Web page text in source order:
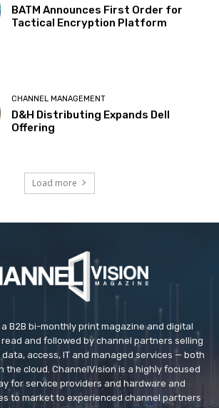
BATM Announces First Order for
Tactical Encryption Platform
CHANNEL MANAGEMENT
D&H Distributing Expands Dell
Offering
Load more
B2B bi-monthly print magazine and digital
and followed by channel partners selling
access, IT and managed services — both
the cloud. ChannelVision is a highly focused
for service providers and hardware and
to market to experienced channel partners